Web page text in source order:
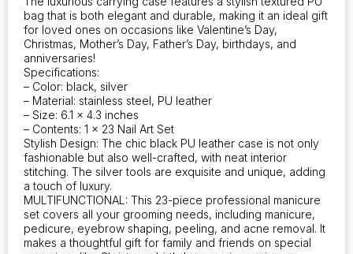
bag that is both elegant and durable, making it an ideal gift
for loved ones on occasions like Valentine’s Day,
Christmas, Mother’s Day, Father’s Day, birthdays, and
anniversaries!
Specifications:
– Color: black, silver
– Material: stainless steel, PU leather
– Size: 6.1 x 4.3 inches
– Contents: 1 x 23 Nail Art Set
Stylish Design: The chic black PU leather case is not only
fashionable but also well-crafted, with neat interior
stitching. The silver tools are exquisite and unique, adding
a touch of luxury.
MULTIFUNCTIONAL: This 23-piece professional manicure
set covers all your grooming needs, including manicure,
pedicure, eyebrow shaping, peeling, and acne removal. It
makes a thoughtful gift for family and friends on special